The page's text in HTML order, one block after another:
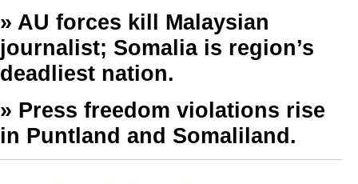
» AU forces kill Malaysian
journalist; Somalia is region’s
deadliest nation.
» Press freedom violations rise
in Puntland and Somaliland.